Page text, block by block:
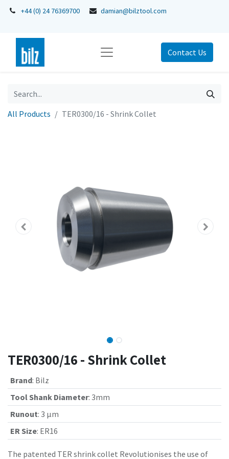
+44 (0) 24 76369700 damian@bilztool.com
Contact Us
All Products TER0300/16 - Shrink Collet
TER0300/16 - Shrink Collet
Brand: Bilz
Tool Shank Diameter: 3mm
Runout: 3 µm
ER Size: ER16
The patented TER shrink collet Revolutionises the use of